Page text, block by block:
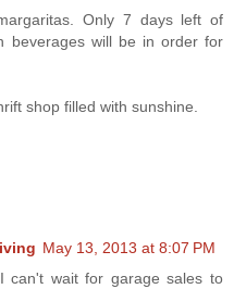
Only 7 days left of
beverages will be in order for
shop filled with sunshine.
May 13, 2013 at 8:07 PM
can't wait for garage sales to